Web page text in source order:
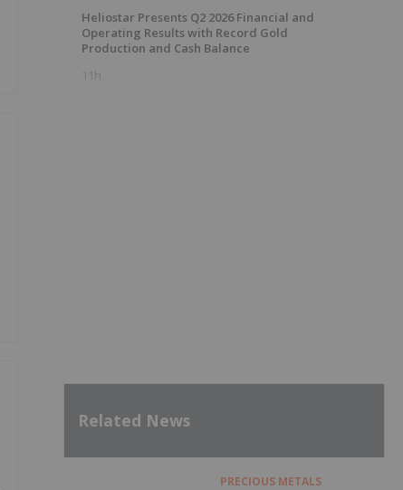
Heliostar Presents Q2 2026 Financial and
Operating Results with Record Gold
Production and Cash Balance
11h
Related News
PRECIOUS METALS